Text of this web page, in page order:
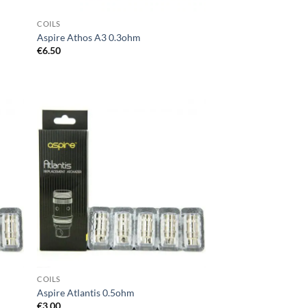
COILS
Aspire Athos A3 0.3ohm
€6.50
COILS
Aspire Atlantis 0.5ohm
€3.00